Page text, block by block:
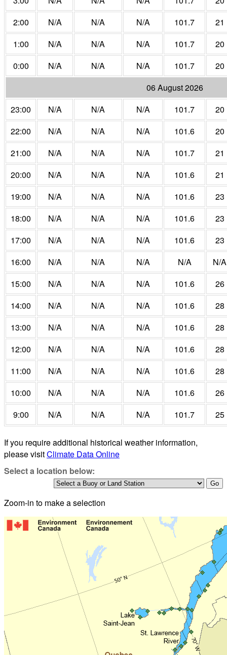
2:00
N/A N/A N/A 101.7
21
1:00
N/A N/A N/A 101.7
20
0:00
N/A N/A N/A 101.7
20
06 August 2026
23:00
N/A N/A N/A 101.7
20
22:00
N/A N/A N/A 101.6
20
21:00
N/A N/A N/A 101.7
21
20:00
N/A N/A N/A 101.6
21
19:00
N/A N/A N/A 101.6
23
18:00
N/A N/A N/A 101.6
23
17:00
N/A N/A N/A 101.6
23
16:00
N/A N/A N/A N/A
N/A
15:00
N/A N/A N/A 101.6
26
14:00
N/A N/A N/A 101.6
28
13:00
N/A N/A N/A 101.6
28
12:00
N/A N/A N/A 101.6
28
11:00
N/A N/A N/A 101.6
28
10:00
N/A N/A N/A 101.6
26
9:00
N/A N/A N/A 101.7 25
If you require additional historical weather information,
please visitClimate Data Online
Select a location below:
Zoom-in to make a selection